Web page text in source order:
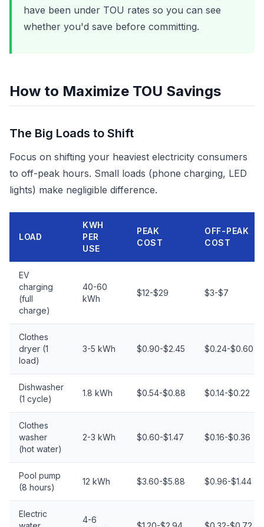
have been under TOU rates so you can see
whether you'd save before committing.
How to Maximize TOU Savings
The Big Loads to Shift
Focus on shifting your heaviest electricity consumers
to off-peak hours. Small loads (phone charging, LED
lights) make negligible difference.
LOAD
KWH
PER
USE
PEAK
COST
OFF-PEAK
COST
EV
charging
(full
charge)
40-60
kWh
$12-$29 $3-$7
Clothes
dryer (1
load)
3-5 kWh $0.90-$2.45 $0.24-$0.60
Dishwasher
(1 cycle)
1.8 kWh $0.54-$0.88 $0.14-$0.22
Clothes
washer
(hot water)
2-3 kWh $0.60-$1.47 $0.16-$0.36
Pool pump
(8 hours)
12 kWh $3.60-$5.88 $0.96-$1.44
Electric
4-6